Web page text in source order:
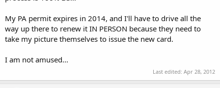
My PA permit expires in 2014, and I'll have to drive all the
way up there to renew it IN PERSON because they need to
take my picture themselves to issue the new card.
I am not amused...
Last edited: Apr 28, 2012